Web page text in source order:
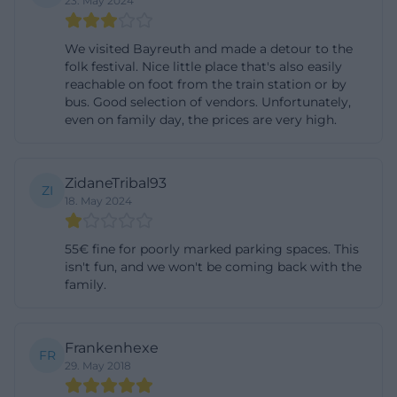
rides, regularly lead to the Volksfestplatz. The
breadth of use is therefore enormous: the space
serves as a festival area, market space, meeting
place, and temporary infrastructure for events with
a high number of visitors. That is why it repeatedly
(https://www.bayreuth.de/grosser-flohmarkt-auf-
Directions to the Volksfestplatz in Bayreuth
When approaching, the Volksfestplatz is closely
connected to the inner-city traffic network. For the
Sternplatz, Richard-Wagner-Straße, Wieland-
Wagner-Straße, Miedelstraße, and Äußere
Badstraße to the Volksfestplatz. At the same time,
We visited Bayreuth and made a detour to the
folk festival. Nice little place that's also easily
reachable on foot from the train station or by
bus. Good selection of vendors. Unfortunately,
even on family day, the prices are very high.
ZI ZidaneTribal93
18. May 2024
55€ fine for poorly marked parking spaces. This
isn't fun, and we won't be coming back with the
family.
FR Frankenhexe
29. May 2018